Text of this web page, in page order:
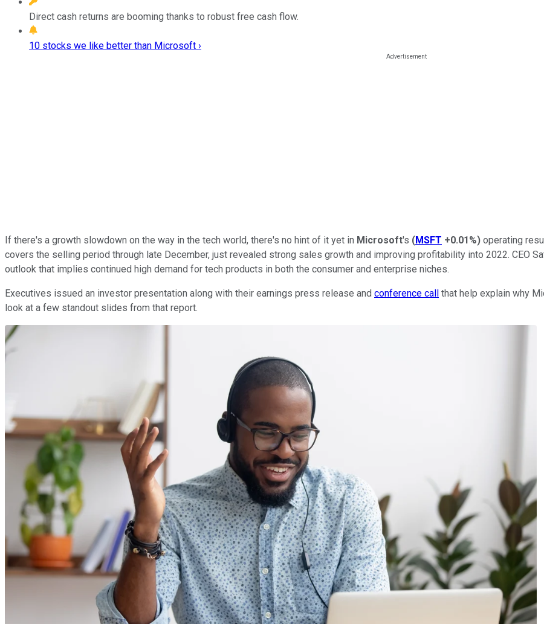
Direct cash returns are booming thanks to robust free cash flow.
10 stocks we like better than Microsoft ›
If there's a growth slowdown on the way in the tech world, there's no hint of it yet in Microsoft's (MSFT +0.01%) operating
covers the selling period through late December, just revealed strong sales growth and improving profitability into 2022. CEO
outlook that implies continued high demand for tech products in both the consumer and enterprise niches.
Executives issued an investor presentation along with their earnings press release and conference call that help explain why
look at a few standout slides from that report.